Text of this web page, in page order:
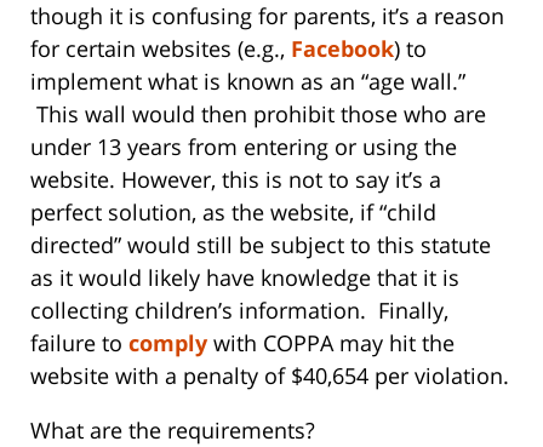
though it is confusing for parents, it’s a reason
for certain websites (e.g., Facebook) to
implement what is known as an “age wall.”
This wall would then prohibit those who are
under 13 years from entering or using the
website. However, this is not to say it’s a
perfect solution, as the website, if “child
directed” would still be subject to this statute
as it would likely have knowledge that it is
collecting children’s information. Finally,
failure to comply with COPPA may hit the
website with a penalty of $40,654 per violation.
What are the requirements?